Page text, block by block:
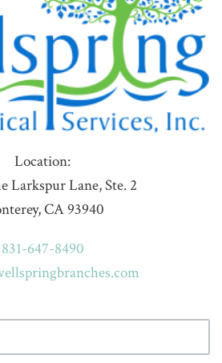
Location:
Larkspur Lane, Ste. 2
CA 93940
831-647-8490